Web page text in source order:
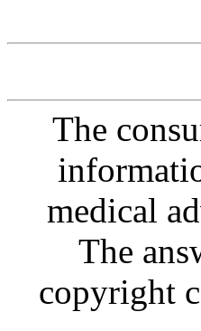
The
medical
The
copyright